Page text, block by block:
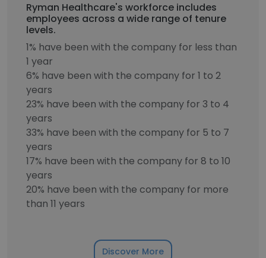
Ryman Healthcare's workforce includes
employees across a wide range of tenure
levels.
1% have been with the company for less than
1 year
6% have been with the company for 1 to 2
years
23% have been with the company for 3 to 4
years
33% have been with the company for 5 to 7
years
17% have been with the company for 8 to 10
years
20% have been with the company for more
than 11 years
Discover More